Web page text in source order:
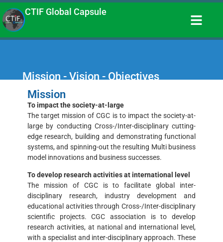
CTIF Global Capsule
Mission - Vision - Objectives
Mission
To impact the society-at-large
The target mission of CGC is to impact the society-at-
large by conducting Cross-/Inter-disciplinary cutting-
edge research, building and demonstrating functional
systems, and spinning-out the resulting Multi business
model innovations and business successes.
To develop research activities at international level
The mission of CGC is to facilitate global inter-
disciplinary research, industry development and
educational activities through Cross-/Inter-disciplinary
scientific projects. CGC association is to develop
research activities, at national and international level,
with a specialist and inter-disciplinary approach. These